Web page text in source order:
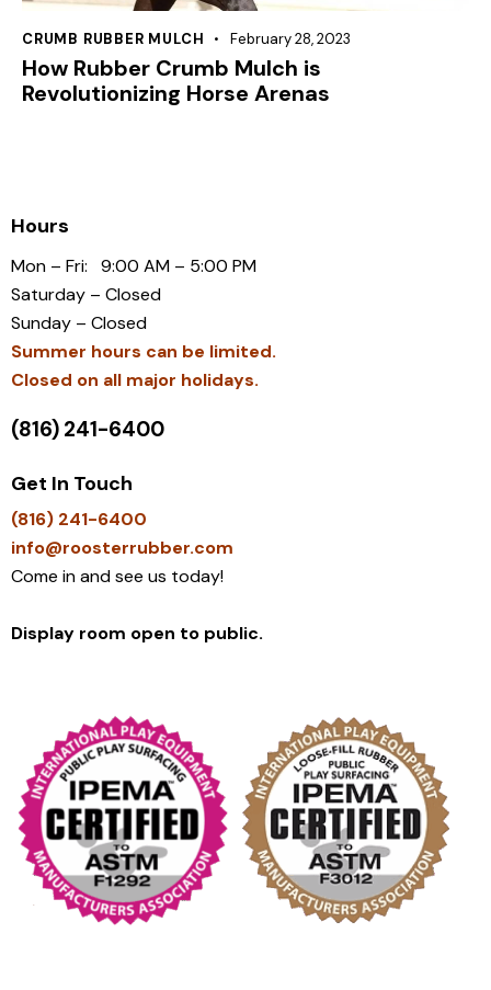
CRUMB RUBBER MULCH February 28, 2023
How Rubber Crumb Mulch is
Revolutionizing Horse Arenas
Hours
Mon – Fri: 9:00 AM – 5:00 PM
Saturday – Closed
Sunday – Closed
Summer hours can be limited.
​Closed on all major holidays.
(816) 241-6400
Get In Touch
(816) 241-6400
info@roosterrubber.com
Come in and see us today!
Display room open to public.